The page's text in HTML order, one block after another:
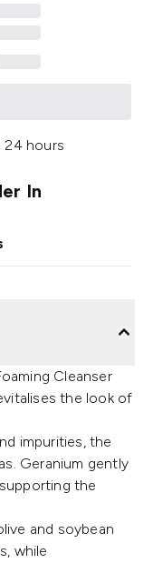
24 hours
In
Cleanser
the look of
impurities, the
Geranium gently
the
and soybean
while